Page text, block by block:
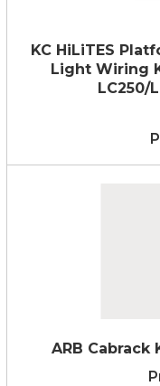
KC HiLiTES
Light Wiring
LC250/
ARB Cabrack